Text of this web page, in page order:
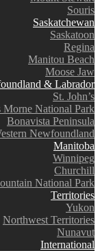
Souris
Saskatchewan
Saskatoon
Regina
Manitou Beach
Moose Jaw
& Labrador
St. John’s
Morne National Park
Bonavista Peninsula
Newfoundland
Manitoba
Winnipeg
Churchill
National Park
Territories
Yukon
Northwest Territories
Nunavut
International